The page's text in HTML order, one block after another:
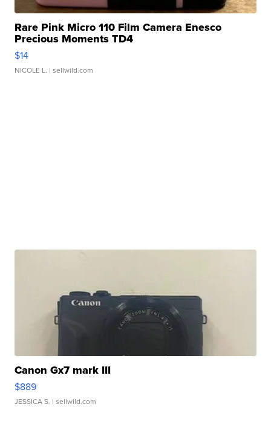
Rare Pink Micro 110 Film Camera Enesco
Precious Moments TD4
$14
NICOLE L. | sellwild.com
Canon Gx7 mark III
$889
JESSICA S. | sellwild.com